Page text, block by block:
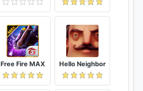
Free Fire MAX Hello Neighbor